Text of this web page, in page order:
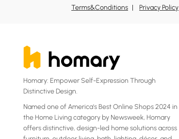
Terms&Conditions
Privacy Policy
Homary: Empower Self-Expression Through
Distinctive Design.
Named one of America's Best Online Shops 2024 in
the Home Living category by Newsweek, Homary
offers distinctive, design-led home solutions across